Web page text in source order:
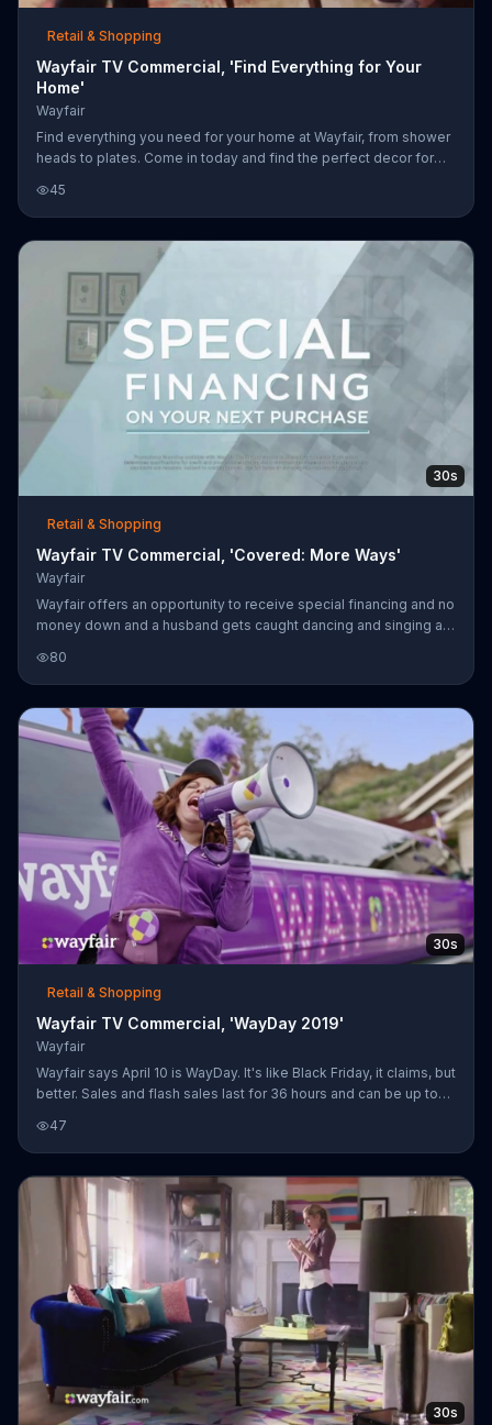
Retail & Shopping
Wayfair TV Commercial, 'Find Everything for Your
Home'
Wayfair
Find everything you need for your home at Wayfair, from shower
heads to plates. Come in today and find the perfect decor for
45
30s
Retail & Shopping
Wayfair TV Commercial, 'Covered: More Ways'
Wayfair
Wayfair offers an opportunity to receive special financing and no
money down and a husband gets caught dancing and singing a
80
30s
Retail & Shopping
Wayfair TV Commercial, 'WayDay 2019'
Wayfair
Wayfair says April 10 is WayDay. It's like Black Friday, it claims, but
better. Sales and flash sales last for 36 hours and can be up to
47
30s